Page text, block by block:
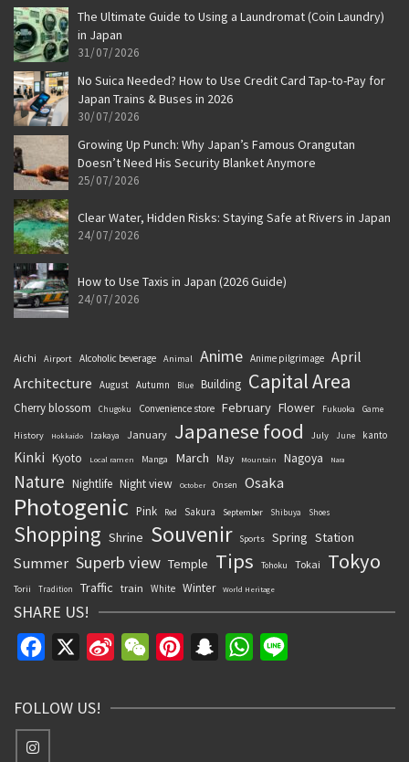
The Ultimate Guide to Using a Laundromat (Coin Laundry)
in Japan
31/07/2026
No Suica Needed? How to Use Credit Card Tap-to-Pay for
Japan Trains & Buses in 2026
30/07/2026
Growing Up Punch: Why Japan’s Famous Orangutan
Doesn’t Need His Security Blanket Anymore
25/07/2026
Clear Water, Hidden Risks: Staying Safe at Rivers in Japan
24/07/2026
How to Use Taxis in Japan (2026 Guide)
24/07/2026
Aichi Airport Alcoholic beverage Animal Anime Anime pilgrimage April
Architecture
August Autumn Blue Building Capital Area
Cherry blossom Chugoku Convenience store February Flower Fukuoka Game
History Hokkaido Izakaya January Japanese food July June kanto
Kinki Kyoto Local ramen Manga March May Mountain Nagoya Nara
Nature Nightlife Night view October Onsen Osaka
Photogenic Pink Red Sakura September Shibuya Shoes
Shopping Shrine Souvenir Sports Spring Station
Summer Superb view Temple Tips Tohoku Tokai Tokyo
Torii Tradition Traffic train White Winter World Heritage
SHARE US!
Facebook
Sina
WeChatPinterestSnapchatWhatsApp
FOLLOW US!